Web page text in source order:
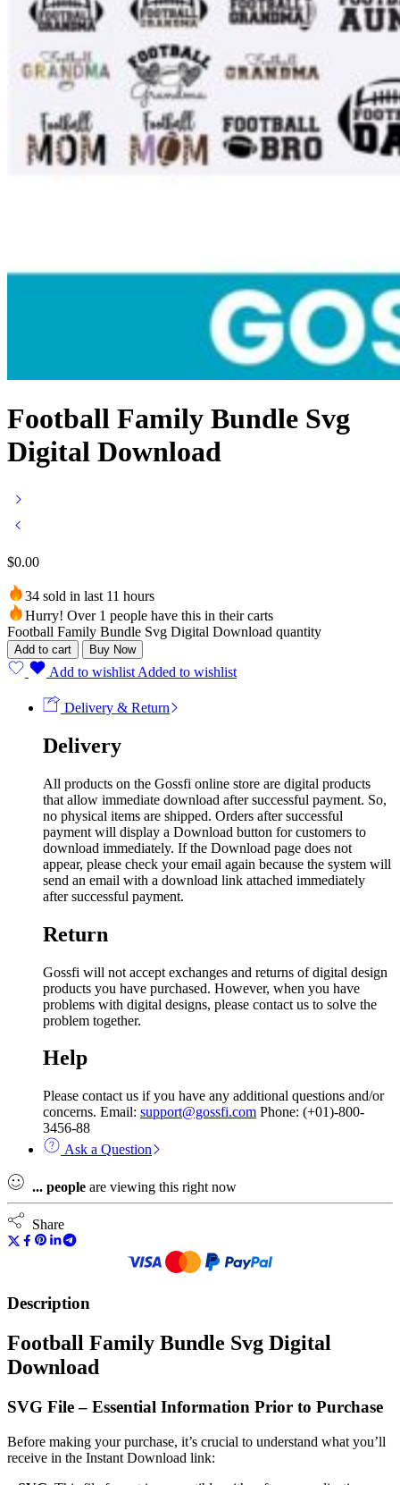
Football Family Bundle Svg
Digital Download
$0.00
34 sold in last 11 hours
Hurry! Over 1 people have this in their carts
Football Family Bundle Svg Digital Download quantity
Add to cart Buy Now
Add to wishlist Added to wishlist
Delivery & Return
Delivery
All products on the Gossfi online store are digital products
that allow immediate download after successful payment. So,
no physical items are shipped. Orders after successful
payment will display a Download button for customers to
download immediately. If the Download page does not
appear, please check your email again because the system will
send an email with a download link attached immediately
after successful payment.
Return
Gossfi will not accept exchanges and returns of digital design
products you have purchased. However, when you have
problems with digital designs, please contact us to solve the
problem together.
Help
Please contact us if you have any additional questions and/or
concerns. Email: support@gossfi.com Phone: (+01)-800-
3456-88
Ask a Question
... people are viewing this right now
Share
Description
Football Family Bundle Svg Digital
Download
SVG File – Essential Information Prior to Purchase
Before making your purchase, it’s crucial to understand what you’ll
receive in the Instant Download link: